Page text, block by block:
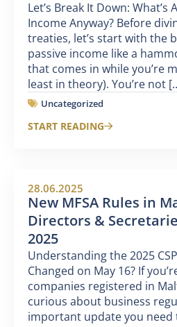
Let’s Break It Down: What’s
Income Anyway? Before
treaties, let’s start with the
passive income like a
that comes in while you’re
least in theory). You’re not
Uncategorized
START READING
28.06.2025
New MFSA Rules in
Directors &
2025
Understanding the 2025
Changed on May 16? If
companies registered in
curious about business
important update you need